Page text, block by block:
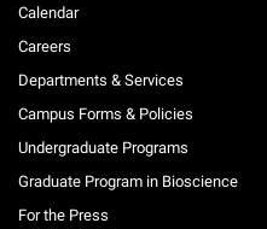
Calendar
Careers
Departments & Services
Campus Forms & Policies
Undergraduate Programs
Graduate Program in Bioscience
For the Press